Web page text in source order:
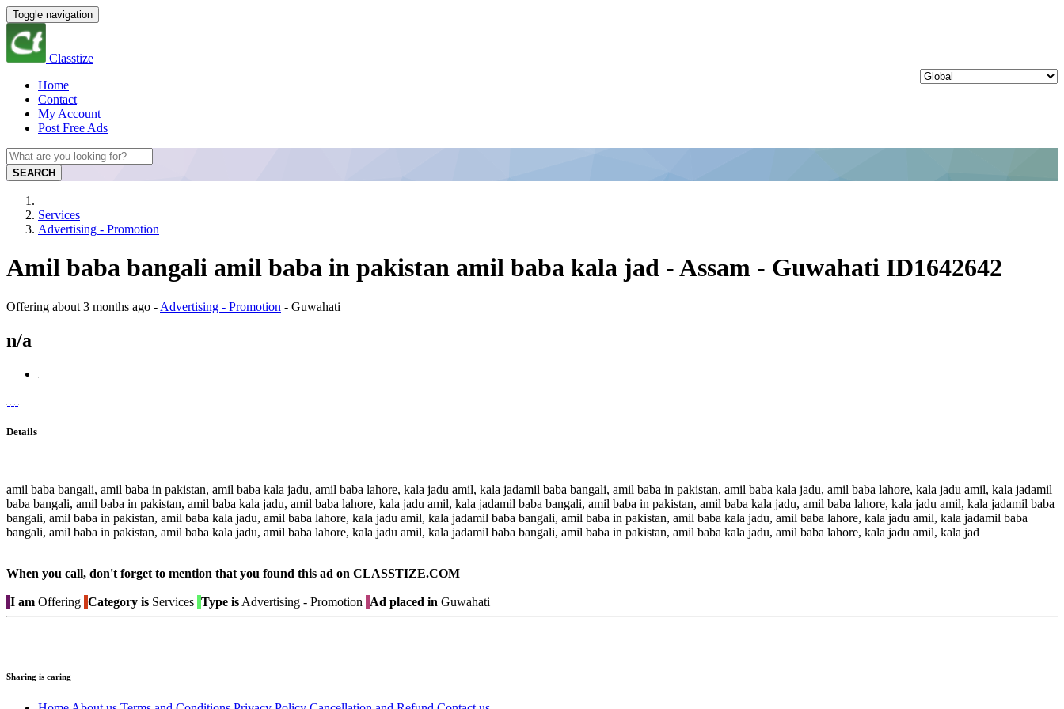
Toggle navigation
Classtize
Home
Contact
My Account
Post Free Ads
SEARCH
Services
Advertising - Promotion
Amil baba bangali amil baba in pakistan amil baba kala jad - Assam - Guwahati ID1642642
Offering about 3 months ago - Advertising - Promotion - Guwahati
n/a
Details
amil baba bangali, amil baba in pakistan, amil baba kala jadu, amil baba lahore, kala jadu amil, kala jadamil baba bangali, amil baba in pakistan, amil baba kala jadu, amil baba lahore, kala jadu amil, kala jadamil
baba bangali, amil baba in pakistan, amil baba kala jadu, amil baba lahore, kala jadu amil, kala jadamil baba bangali, amil baba in pakistan, amil baba kala jadu, amil baba lahore, kala jadu amil, kala jadamil baba
bangali, amil baba in pakistan, amil baba kala jadu, amil baba lahore, kala jadu amil, kala jadamil baba bangali, amil baba in pakistan, amil baba kala jadu, amil baba lahore, kala jadu amil, kala jadamil baba
bangali, amil baba in pakistan, amil baba kala jadu, amil baba lahore, kala jadu amil, kala jadamil baba bangali, amil baba in pakistan, amil baba kala jadu, amil baba lahore, kala jadu amil, kala jad
When you call, don't forget to mention that you found this ad on CLASSTIZE.COM
I am Offering Category is Services Type is Advertising - Promotion Ad placed in Guwahati
Sharing is caring